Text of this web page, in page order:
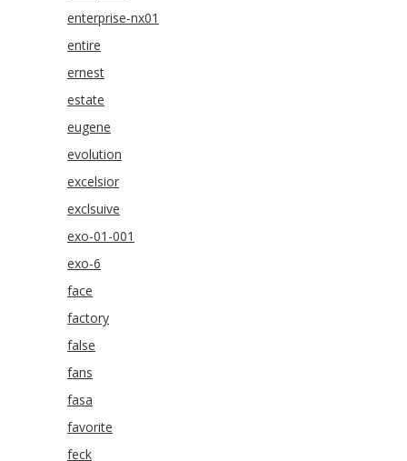
enterprise-nx01
entire
ernest
estate
eugene
evolution
excelsior
exclsuive
exo-01-001
exo-6
face
factory
false
fans
fasa
favorite
feck